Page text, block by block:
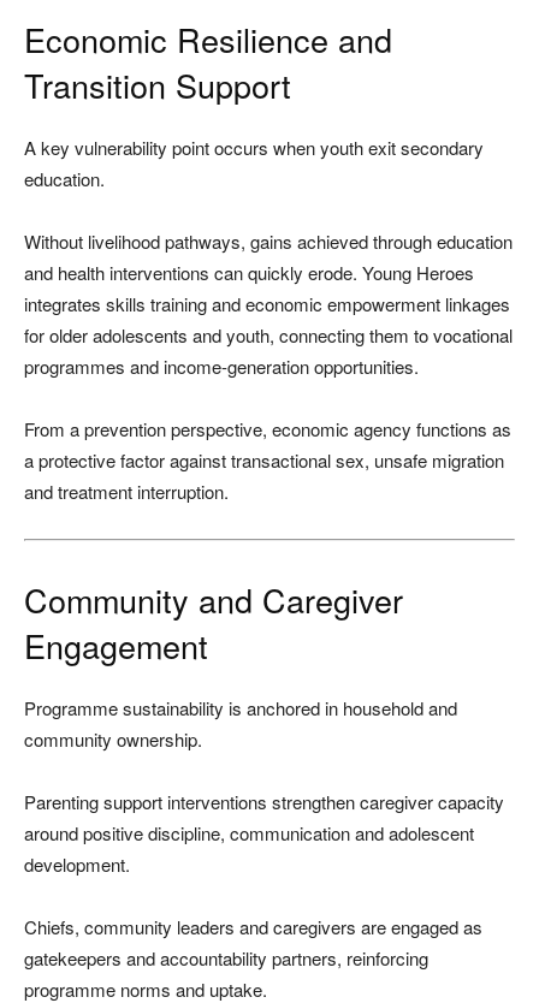
Economic Resilience and
Transition Support
A key vulnerability point occurs when youth exit secondary
education.
Without livelihood pathways, gains achieved through education
and health interventions can quickly erode. Young Heroes
integrates skills training and economic empowerment linkages
for older adolescents and youth, connecting them to vocational
programmes and income-generation opportunities.
From a prevention perspective, economic agency functions as
a protective factor against transactional sex, unsafe migration
and treatment interruption.
Community and Caregiver
Engagement
Programme sustainability is anchored in household and
community ownership.
Parenting support interventions strengthen caregiver capacity
around positive discipline, communication and adolescent
development.
Chiefs, community leaders and caregivers are engaged as
gatekeepers and accountability partners, reinforcing
programme norms and uptake.